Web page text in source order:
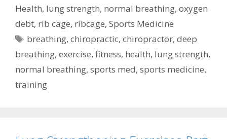
Health, lung strength, normal breathing, oxygen
debt, rib cage, ribcage, Sports Medicine
Tags
breathing,chiropractic,chiropractor,deep
breathing, exercise, fitness, health, lung strength,
normal breathing, sports med, sports medicine,
training